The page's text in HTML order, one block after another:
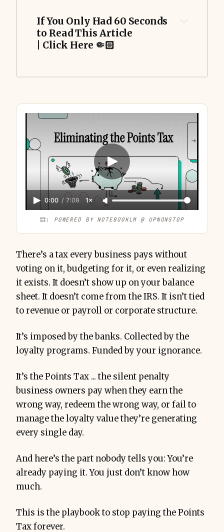
If You Only Had 60 Seconds
to Read This Article
| Click Here 🤏🏻
Points Tax
6-12%
of annual card spend
Under-Earning
Redemption
Penalty
Fragmentation
0:00 / 7:09 1×
🎞️: POWERED BY NOTEBOOKLM @ UPNONSTOP
There’s a tax every business pays without
voting on it, budgeting for it, or even realizing
it exists. It doesn’t show up on your balance
sheet. It doesn’t come from the IRS. It isn’t tied
to revenue or payroll or corporate structure.
It’s imposed by the banks. Collected by the
loyalty programs. Funded by your ignorance.
It’s the Points Tax ... the silent penalty
business owners pay when they earn the
wrong way, redeem the wrong way, or fail to
manage the loyalty value they’re generating
every single day.
And here’s the part nobody tells you: You’re
already paying it. You just don’t know how
much.
This is the playbook to stop paying the Points
Tax forever.